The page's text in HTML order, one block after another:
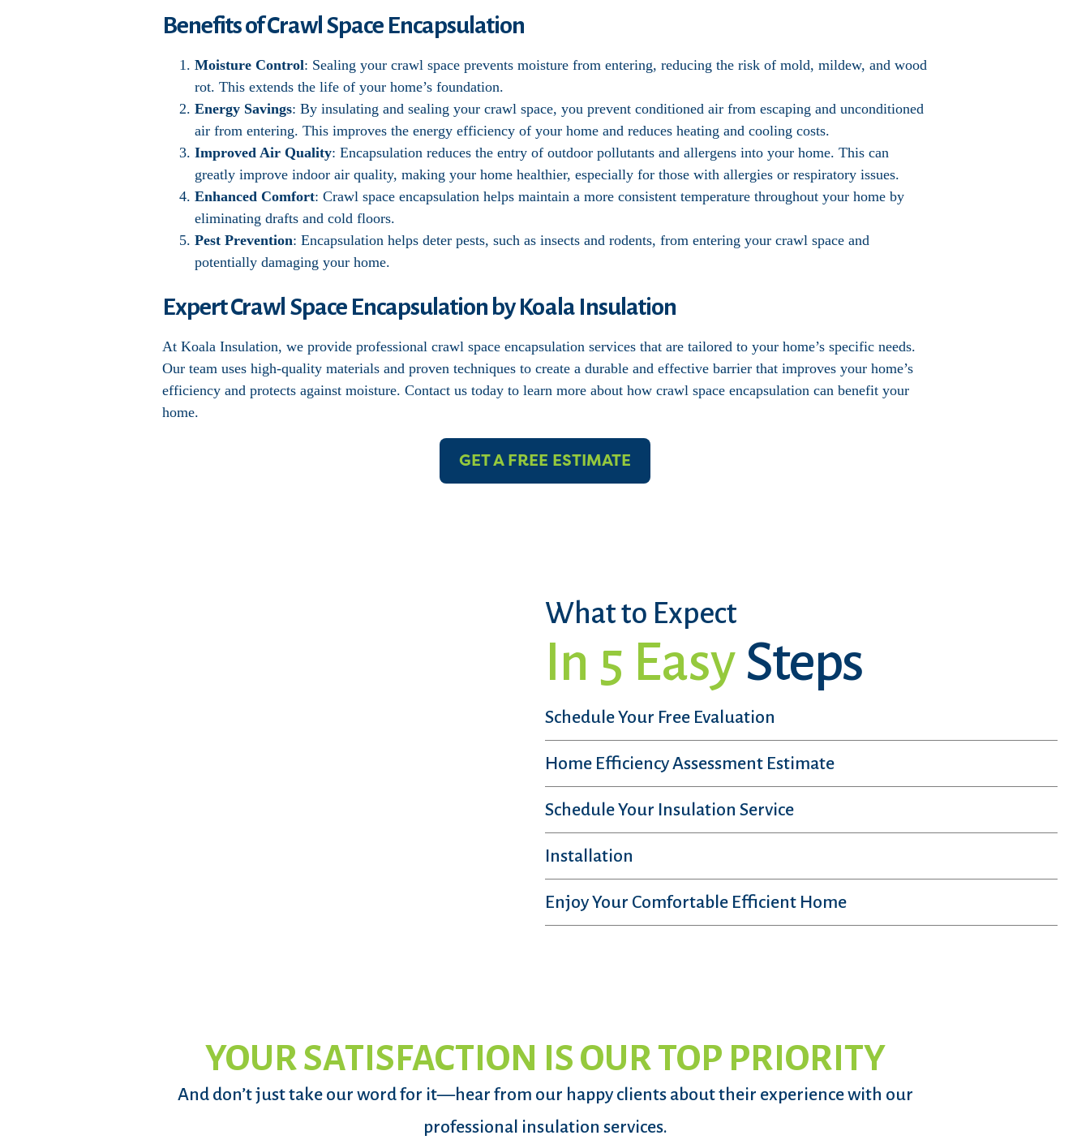
Benefits of Crawl Space Encapsulation
Moisture Control: Sealing your crawl space prevents moisture from entering, reducing the risk of mold, mildew, and wood
rot. This extends the life of your home’s foundation.
Energy Savings: By insulating and sealing your crawl space, you prevent conditioned air from escaping and unconditioned
air from entering. This improves the energy efficiency of your home and reduces heating and cooling costs.
Improved Air Quality: Encapsulation reduces the entry of outdoor pollutants and allergens into your home. This can
greatly improve indoor air quality, making your home healthier, especially for those with allergies or respiratory issues.
Enhanced Comfort: Crawl space encapsulation helps maintain a more consistent temperature throughout your home by
eliminating drafts and cold floors.
Pest Prevention: Encapsulation helps deter pests, such as insects and rodents, from entering your crawl space and
potentially damaging your home.
Expert Crawl Space Encapsulation by Koala Insulation
At Koala Insulation, we provide professional crawl space encapsulation services that are tailored to your home’s specific needs.
Our team uses high-quality materials and proven techniques to create a durable and effective barrier that improves your home’s
efficiency and protects against moisture. Contact us today to learn more about how crawl space encapsulation can benefit your
home.
GET A FREE ESTIMATE
What to Expect
In 5 Easy Steps
Schedule Your Free Evaluation
Home Efficiency Assessment Estimate
Schedule Your Insulation Service
Installation
Enjoy Your Comfortable Efficient Home
YOUR SATISFACTION IS OUR TOP PRIORITY
And don’t just take our word for it—hear from our happy clients about their experience with our
professional insulation services.